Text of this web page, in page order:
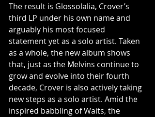
The result is Glossolalia, Crover’s
third LP under his own name and
arguably his most focused
statement yet as a solo artist. Taken
as a whole, the new album shows
that, just as the Melvins continue to
grow and evolve into their fourth
decade, Crover is also actively taking
new steps as a solo artist. Amid the
inspired babbling of Waits, the